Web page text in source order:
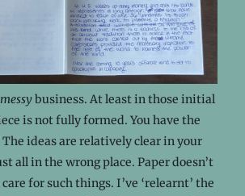
messybusiness. At least in those initial
is not fully formed. You have the
ideas are relatively clear in your
all in the wrong place. Paper doesn’t
for such things. I’ve ‘relearnt’ the